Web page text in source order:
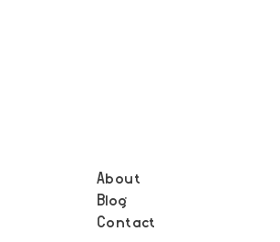
About
Blog
Contact